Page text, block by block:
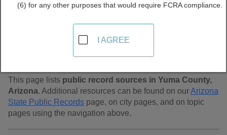
Find Public Records in
Yuma County, Arizona
This page lists public record sources in Yuma County,
Arizona. Additional resources can be found on ourArizona
State Public Records page, on city pages, and on topic
pages using the navigation above.
(6) for any other purposes that would require FCRA compliance.
I AGREE